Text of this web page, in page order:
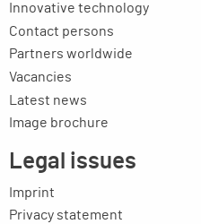
Innovative technology
Contact persons
Partners worldwide
Vacancies
Latest news
Image brochure
Legal issues
Imprint
Privacy statement